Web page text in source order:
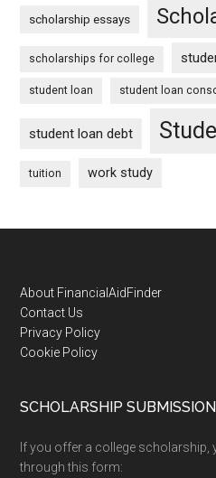
scholarship essays
scholarships for college
student loan student loan
student loan debt
tuition work study
Footer
About FinancialAidFinder
Contact Us
Privacy Policy
Cookie Policy
SCHOLARSHIP
If you offer a college scholarship,
through this form: